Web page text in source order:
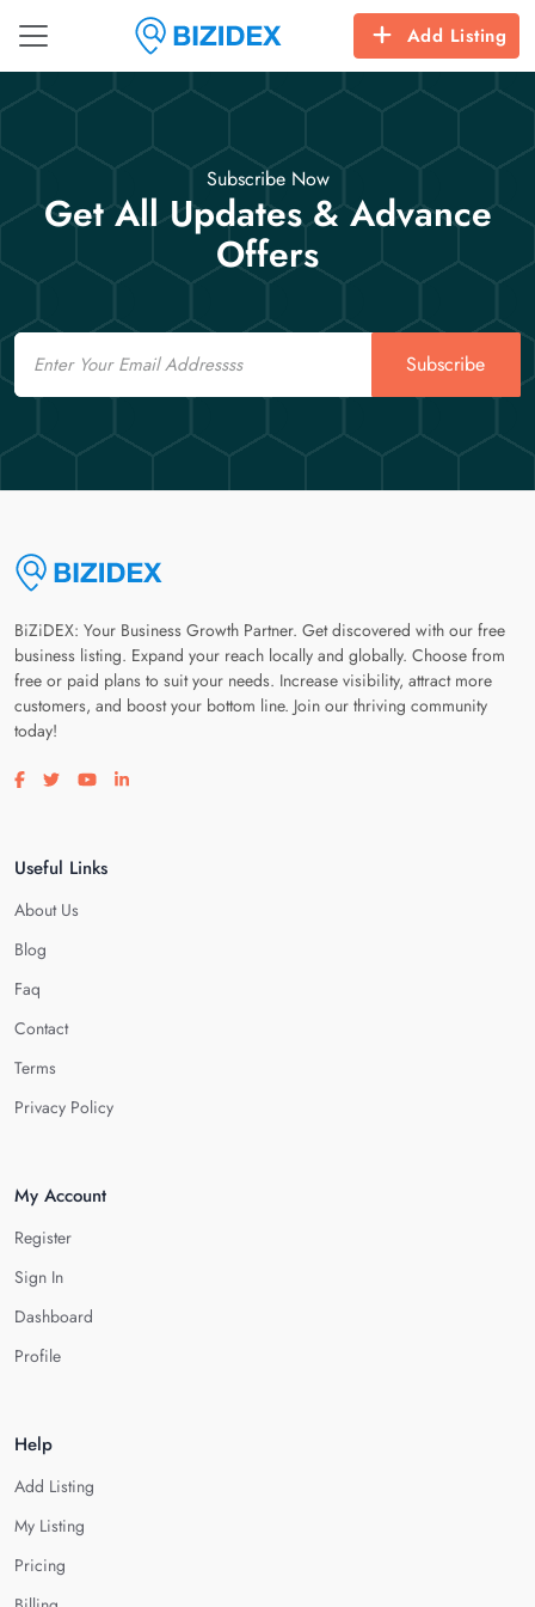
Add Listing
Subscribe Now
Get All Updates & Advance
Offers
Email
Subscribe
BiZiDEX: Your Business Growth Partner. Get discovered with our free
business listing. Expand your reach locally and globally. Choose from
free or paid plans to suit your needs. Increase visibility, attract more
customers, and boost your bottom line. Join our thriving community
today!
Visit our facebook page
Visit our twitter page
Visit our youtube page
Visit our linkedin page
Useful Links
About Us
Blog
Faq
Contact
Terms
Privacy Policy
My Account
Register
Sign In
Dashboard
Profile
Help
Add Listing
My Listing
Pricing